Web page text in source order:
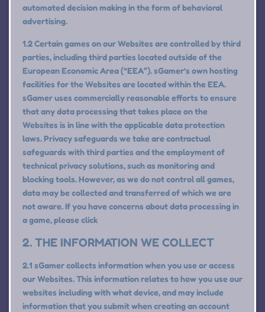
automated decision making in the form of behavioral
advertising.
1.2 Certain games on our Websites are controlled by third
parties, including third parties located outside of the
European Economic Area (“EEA”). sGamer’s own hosting
facilities for the Websites are located within the EEA.
sGamer uses commercially reasonable efforts to ensure
that any data processing that takes place on the
Websites is in line with the applicable data protection
laws. Privacy safeguards we take are contractual
safeguards with third parties and the employment of
technical privacy solutions, such as monitoring and
blocking tools. However, as we do not control all games,
data may be collected and transferred of which we are
not aware. If you have concerns about data processing in
a game, please click
2. THE INFORMATION WE COLLECT
2.1 sGamer collects information when you use or access
our Websites. This information relates to how you use our
websites including with what device, and may include
information that you submit when creating an account